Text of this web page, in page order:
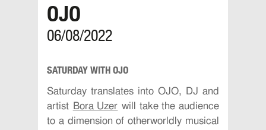
OJO
06/08/2022
SATURDAY WITH OJO
Saturday translates into OJO, DJ and
artist Bora Uzer will take the audience
to a dimension of otherworldly musical